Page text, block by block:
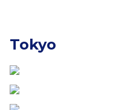
Tokyo